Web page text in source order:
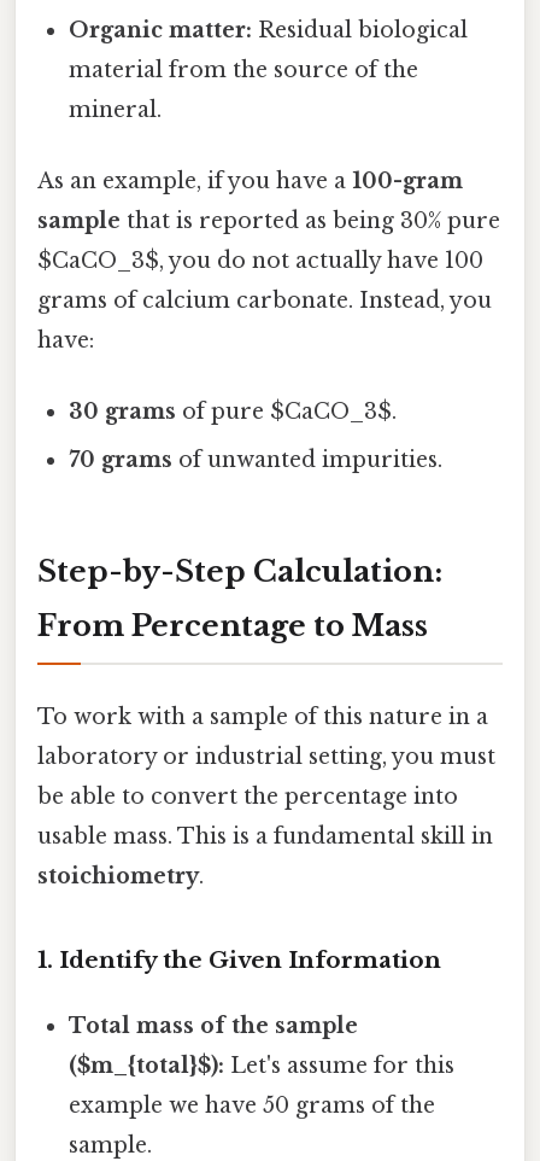
Organic matter: Residual biological
material from the source of the
mineral.
As an example, if you have a 100-gram
sample that is reported as being 30% pure
$CaCO_3$, you do not actually have 100
grams of calcium carbonate. Instead, you
have:
30 grams of pure $CaCO_3$.
70 grams of unwanted impurities.
Step-by-Step Calculation:
From Percentage to Mass
To work with a sample of this nature in a
laboratory or industrial setting, you must
be able to convert the percentage into
usable mass. This is a fundamental skill in
stoichiometry.
1. Identify the Given Information
Total mass of the sample
($m_{total}$): Let's assume for this
example we have 50 grams of the
sample.